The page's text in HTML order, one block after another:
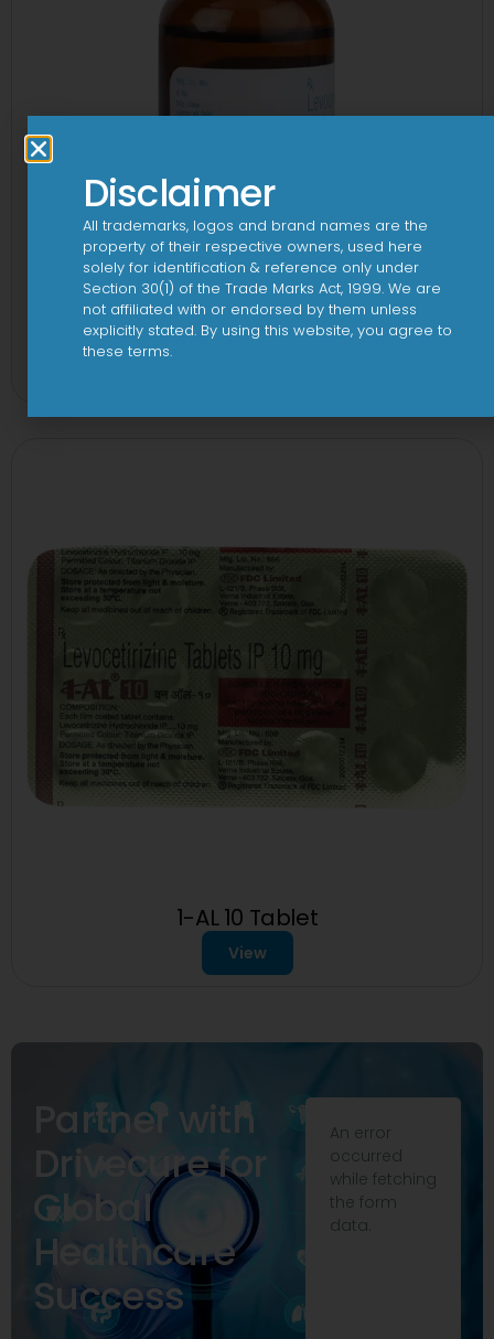
1-AL Syrup
1-AL 10 Tablet
View
Partner with
Drivecure for
Global
Healthcare
Success
An error
occurred
while fetching
the form
data.
Disclaimer
All trademarks, logos and brand names are the
property of their respective owners, used here
solely for identification & reference only under
Section 30(1) of the Trade Marks Act, 1999. We are
not affiliated with or endorsed by them unless
explicitly stated. By using this website, you agree to
these terms.